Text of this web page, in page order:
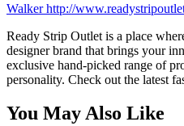
Walkerhttp://
Ready Strip Outlet is a place
designer brand that brings your
exclusive hand-picked range of
personality. Check out the latest
You May Also Like